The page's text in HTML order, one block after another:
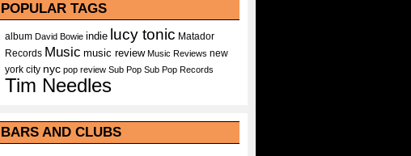
POPULAR TAGS
album David Bowie indie lucy tonic Matador
Records Music music review Music Reviews new
york city nyc pop review Sub Pop Sub Pop Records
Tim Needles
BARS AND CLUBS